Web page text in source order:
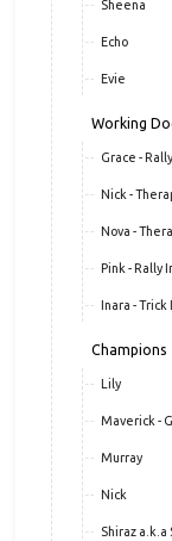
Sheena
Echo
Evie
Working
Grace -
Nick -
Nova -
Pink - Rally
Inara - Trick
Champions
Lily
Maverick -
Murray
Nick
Shiraz a.k.a